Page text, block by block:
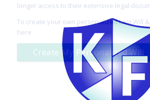
longer access to their extensive legal
To create your own personalized Last Will
here.
Create My Personalized Will